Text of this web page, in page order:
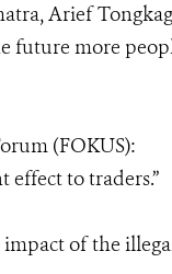
Arief
future more
(FOKUS):
effect to traders.”
of the